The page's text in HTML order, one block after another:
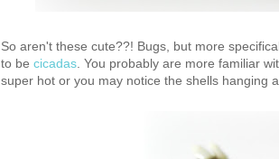
So aren't these cute??! Bugs, but more
to be cicadas . You probably are more familiar
super hot or you may notice the shells hanging